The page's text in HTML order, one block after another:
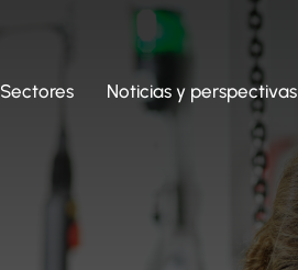
Sectores Noticias y perspectivas